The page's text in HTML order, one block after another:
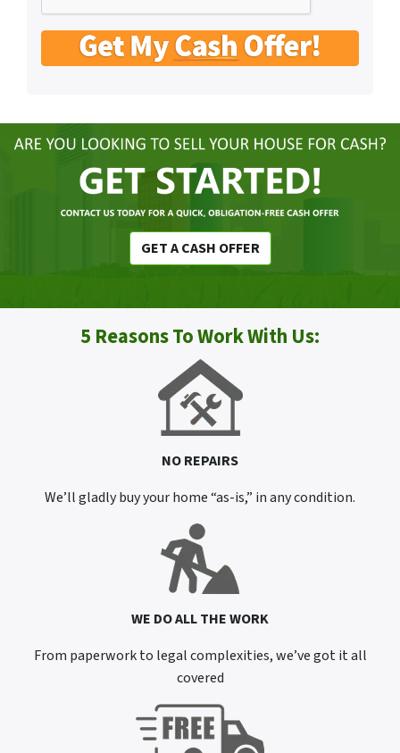
GET A CASH OFFER
5 Reasons To Work With Us:
NO REPAIRS
We’ll gladly buy your home “as-is,” in any condition.
WE DO ALL THE WORK
From paperwork to legal complexities, we’ve got it all
covered